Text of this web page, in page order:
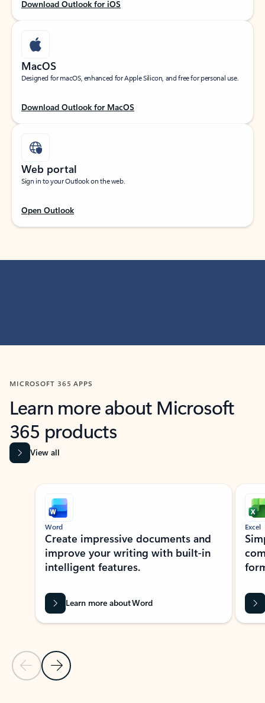
Download Outlook for iOS
MacOS
Designed for macOS, enhanced for Apple Silicon, and free for personal use.
Download Outlook for MacOS
Web portal
Sign in to your Outlook on the web.
Open Outlook
MICROSOFT 365 APPS
Learn more about Microsoft
365 products
View all
Showing slide 1 of 9
Previous Slide
Next Slide
Word
Create impressive documents and
improve your writing with built-in
intelligent features.
Learn more about Word
Excel